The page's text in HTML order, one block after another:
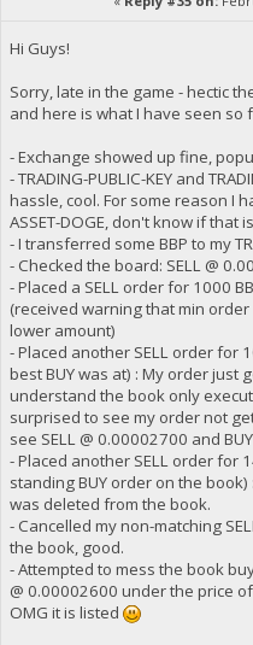
Hi Guys!
Sorry, late in the game - hectic
and here is what I have seen so
- Exchange showed up fine,
- TRADING-PUBLIC-KEY and
hassle, cool. For some reason I
ASSET-DOGE, don't know if that
- I transferred some BBP to my
- Checked the board: SELL @
- Placed a SELL order for 1000
(received warning that min
lower amount)
- Placed another SELL order for
best BUY was at) : My order just
understand the book only
surprised to see my order not
see SELL @ 0.00002700 and
- Placed another SELL order for
standing BUY order on the
was deleted from the book.
- Cancelled my non-matching
the book, good.
- Attempted to mess the book
@ 0.00002600 under the price
OMG it is listed